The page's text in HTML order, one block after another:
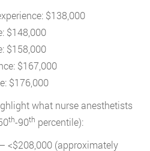
$138,000
$148,000
$158,000
$167,000
$176,000
what nurse anesthetists
th-90th percentile):
<$208,000 (approximately